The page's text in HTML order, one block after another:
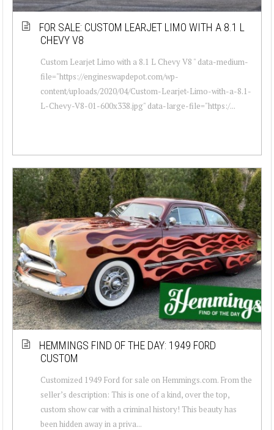
FOR SALE: CUSTOM LEARJET LIMO WITH A 8.1 L
CHEVY V8
Custom Learjet Limo with a 8.1 L Chevy V8 " data-medium-
file="https://engineswapdepot.com/wp-
content/uploads/2020/04/Custom-Learjet-Limo-with-a-8.1-
L-Chevy-V8-01-600x338.jpg" data-large-file="https:/...
HEMMINGS FIND OF THE DAY: 1949 FORD
CUSTOM
Customized 1949 Ford for sale on Hemmings.com. From the
seller’s description: This is one of a kind, over the top,
custom show car with a criminal history! This beauty has
been hidden away in a priva...